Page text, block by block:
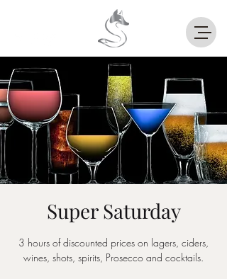
Super Saturday
3 hours of discounted prices on lagers, ciders,
wines, shots, spirits, Prosecco and cocktails.